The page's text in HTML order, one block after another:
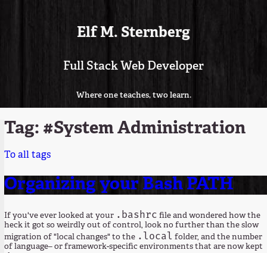
Elf M. Sternberg
Full Stack Web Developer
Where one teaches, two learn.
Tag: #System Administration
To all tags
Organizing your Bash PATH
If you've ever looked at your .bashrc file and wondered how the
heck it got so weirdly out of control, look no further than the slow
migration of "local changes" to the .local folder, and the number
of language– or framework-specific environments that are now kept